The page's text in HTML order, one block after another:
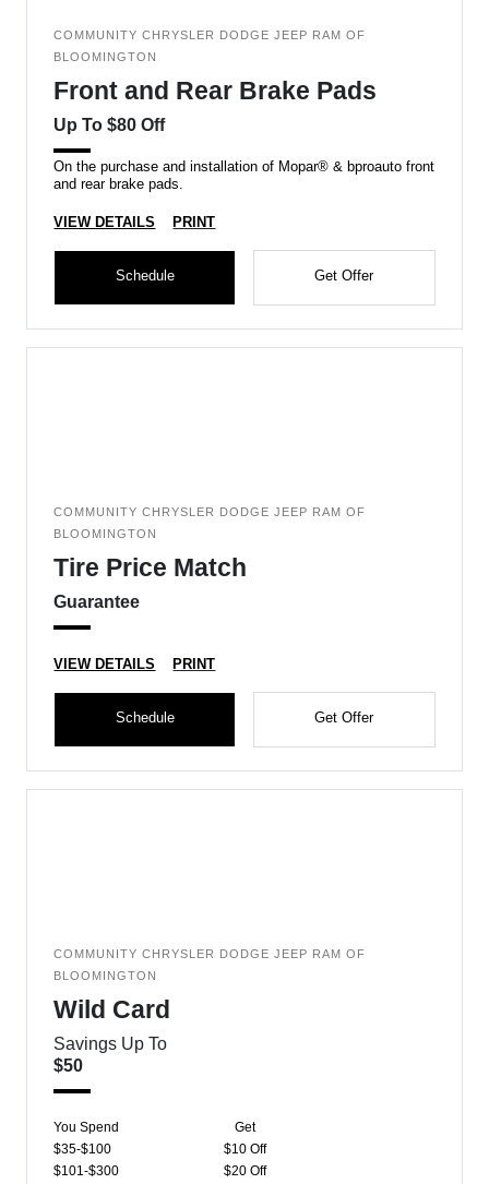
COMMUNITY CHRYSLER DODGE JEEP RAM OF
BLOOMINGTON
Front and Rear Brake Pads
Up To $80 Off
On the purchase and installation of Mopar® & bproauto front
and rear brake pads.
VIEW DETAILS PRINT
Schedule Get Offer
COMMUNITY CHRYSLER DODGE JEEP RAM OF
BLOOMINGTON
Tire Price Match
Guarantee
VIEW DETAILS PRINT
Schedule Get Offer
COMMUNITY CHRYSLER DODGE JEEP RAM OF
BLOOMINGTON
Wild Card
Savings Up To
$50
You Spend
Get
$35-$100
$10 Off
$101-$300
$20 Off